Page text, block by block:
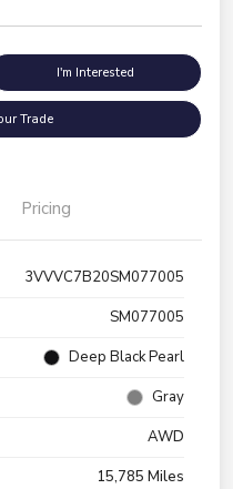
I'm Interested
Trade
Pricing
3VVVC7B20SM077005
SM077005
Deep Black Pearl
Gray
AWD
15,785 Miles